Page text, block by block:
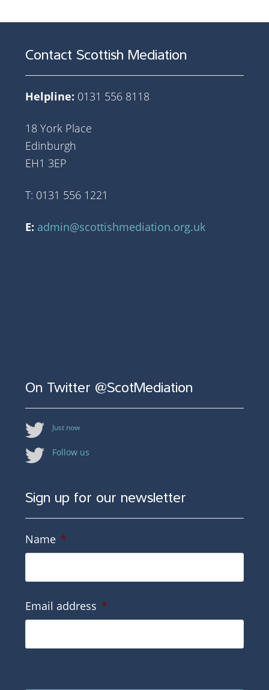
Contact Scottish Mediation
Helpline: 0131 556 8118
18 York Place
Edinburgh
EH1 3EP
T: 0131 556 1221
E: admin@scottishmediation.org.uk
On Twitter @ScotMediation
Just now
Follow us
Sign up for our newsletter
Name *
Email address *